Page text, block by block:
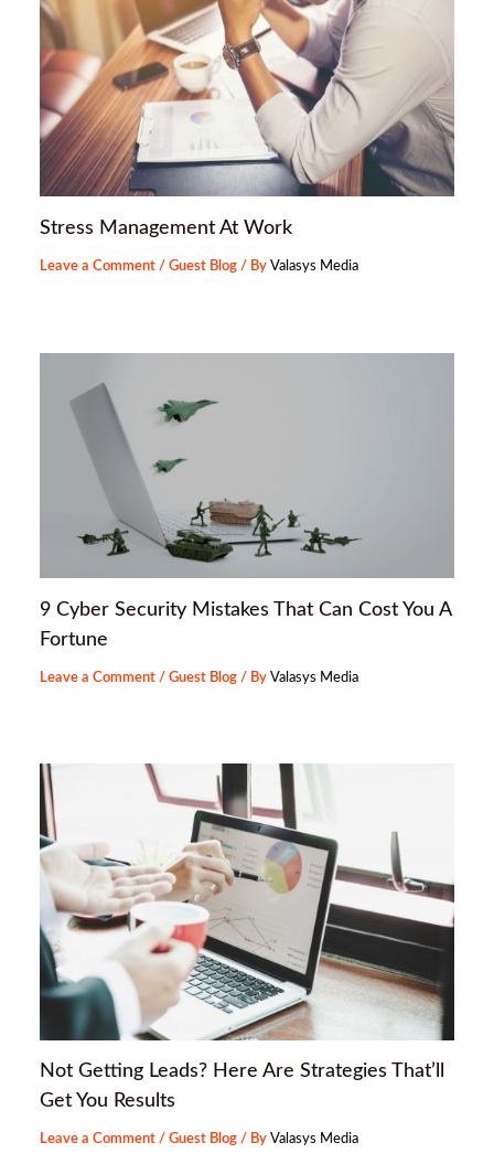
Stress Management At Work
Leave a Comment /Guest Blog / ByValasys Media
9 Cyber Security Mistakes That Can Cost You A
Fortune
Leave a Comment /Guest Blog / ByValasys Media
Not Getting Leads? Here Are Strategies That’ll
Get You Results
Leave a Comment /Guest Blog / ByValasys Media